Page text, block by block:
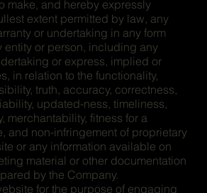
make, and hereby expressly
extent permitted by law, any
or undertaking in any form
entity or person, including any
or express, implied or
in relation to the functionality,
truth, accuracy, correctness,
updated-ness, timeliness,
merchantability, fitness for a
and non-infringement of proprietary
or any information available on
material or other documentation
by the Company.
for the purpose of engaging